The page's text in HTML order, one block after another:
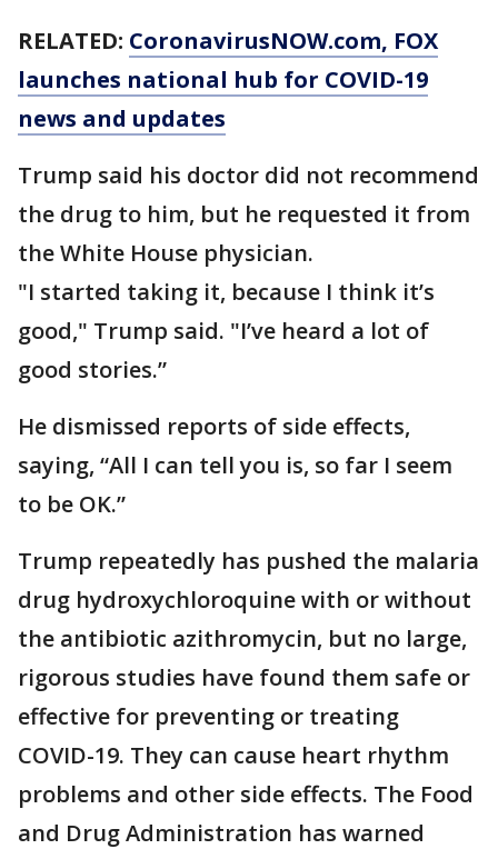
RELATED: CoronavirusNOW.com, FOX
launches national hub for COVID-19
news and updates
Trump said his doctor did not recommend
the drug to him, but he requested it from
the White House physician.
"I started taking it, because I think it’s
good," Trump said. "I’ve heard a lot of
good stories.”
He dismissed reports of side effects,
saying, “All I can tell you is, so far I seem
to be OK.”
Trump repeatedly has pushed the malaria
drug hydroxychloroquine with or without
the antibiotic azithromycin, but no large,
rigorous studies have found them safe or
effective for preventing or treating
COVID-19. They can cause heart rhythm
problems and other side effects. The Food
and Drug Administration has warned